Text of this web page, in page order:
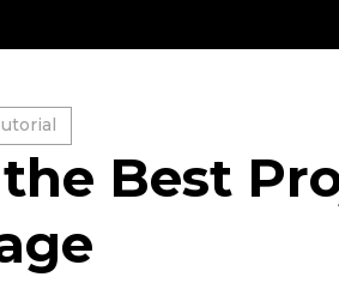
Best